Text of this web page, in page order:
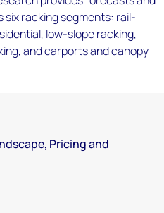
racking segments: rail-
low-slope racking,
and carports and canopy
Pricing and